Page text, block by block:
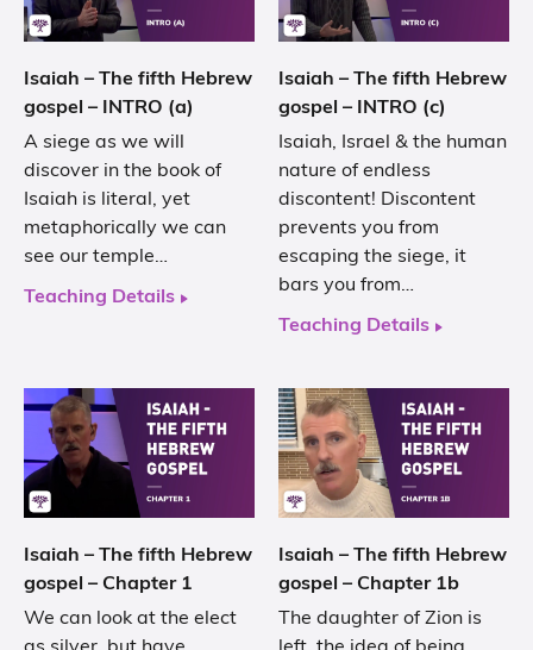
Isaiah – The fifth Hebrew
gospel – INTRO (a)
A siege as we will
discover in the book of
Isaiah is literal, yet
metaphorically we can
see our temple…
Teaching Details
Isaiah – The fifth Hebrew
gospel – INTRO (c)
Isaiah, Israel & the human
nature of endless
discontent! Discontent
prevents you from
escaping the siege, it
bars you from…
Teaching Details
Isaiah – The fifth Hebrew
gospel – Chapter 1
We can look at the elect
Isaiah – The fifth Hebrew
gospel – Chapter 1b
The daughter of Zion is